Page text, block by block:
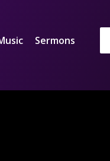
Sermons